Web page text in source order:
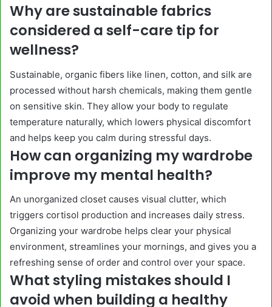
Why are sustainable fabrics
considered a self-care tip for
wellness?
Sustainable, organic fibers like linen, cotton, and silk are
processed without harsh chemicals, making them gentle
on sensitive skin. They allow your body to regulate
temperature naturally, which lowers physical discomfort
and helps keep you calm during stressful days.
How can organizing my wardrobe
improve my mental health?
An unorganized closet causes visual clutter, which
triggers cortisol production and increases daily stress.
Organizing your wardrobe helps clear your physical
environment, streamlines your mornings, and gives you a
refreshing sense of order and control over your space.
What styling mistakes should I
avoid when building a healthy